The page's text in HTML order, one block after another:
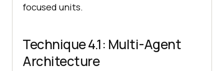
focused units.
Technique 4.1: Multi-Agent
Architecture